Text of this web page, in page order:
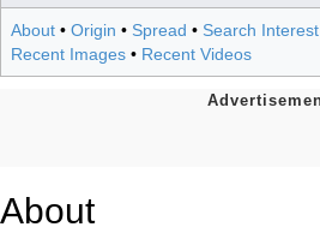
About • Origin • Spread • Search Interest
Recent Images • Recent Videos
About